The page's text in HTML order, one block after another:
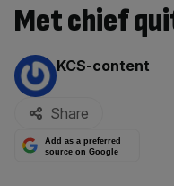
Met chief
By:
KCS-content
Share
Add as a preferred
source on Google